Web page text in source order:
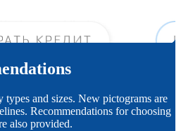
and sizes. New pictograms are
Recommendations for choosing
also provided.